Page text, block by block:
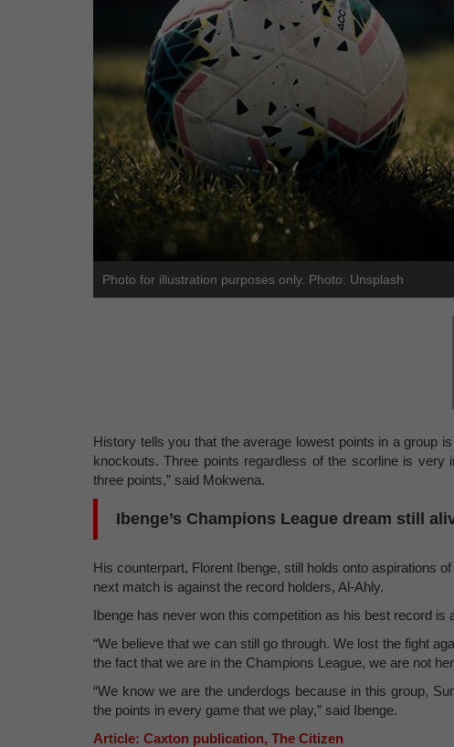
Photo for illustration purposes only. Photo: Unsplash
History tells you that the average lowest points in a group
knockouts. Three points regardless of the scorline is
three points,” said Mokwena.
Ibenge’s Champions League dream still
His counterpart, Florent Ibenge, still holds onto aspirations
next match is against the record holders, Al-Ahly.
Ibenge has never won this competition as his best record is
“We believe that we can still go through. We lost the fight
the fact that we are in the Champions League, we are not
“We know we are the underdogs because in this group,
the points in every game that we play,” said Ibenge.
Article: Caxton publication, The Citizen